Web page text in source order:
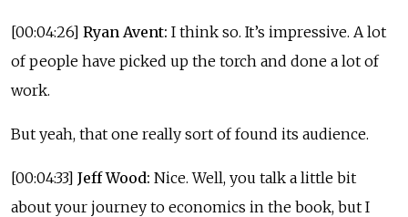
[00:04:26] Ryan Avent: I think so. It’s impressive. A lot
of people have picked up the torch and done a lot of
work.
But yeah, that one really sort of found its audience.
[00:04:33] Jeff Wood: Nice. Well, you talk a little bit
about your journey to economics in the book, but I